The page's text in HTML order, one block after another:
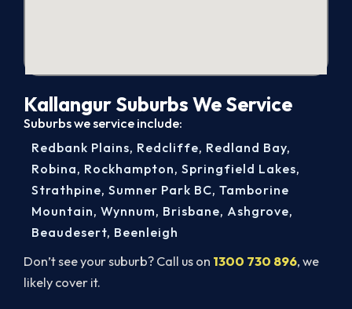
Kallangur Suburbs We Service
Suburbs we service include:
Don’t see your suburb? Call us on 1300 730 896, we
likely cover it.
Redbank Plains, Redcliffe, Redland Bay,
Robina, Rockhampton, Springfield Lakes,
Strathpine, Sumner Park BC, Tamborine
Mountain, Wynnum, Brisbane, Ashgrove,
Beaudesert, Beenleigh